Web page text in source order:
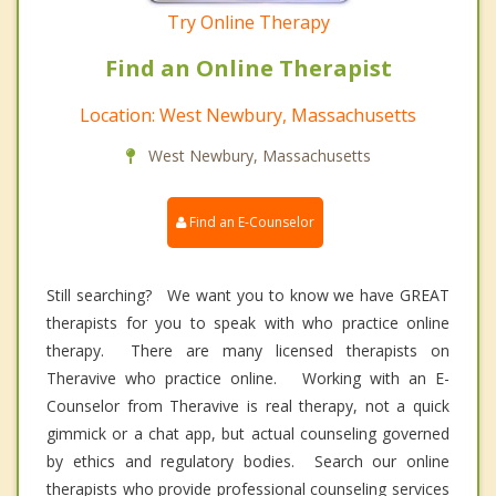
Try Online Therapy
Find an Online Therapist
Location: West Newbury, Massachusetts
West Newbury, Massachusetts
Find an E-Counselor
Still searching? We want you to know we have GREAT
therapists for you to speak with who practice online
therapy. There are many licensed therapists on
Theravive who practice online. Working with an E-
Counselor from Theravive is real therapy, not a quick
gimmick or a chat app, but actual counseling governed
by ethics and regulatory bodies. Search our online
therapists who provide professional counseling services